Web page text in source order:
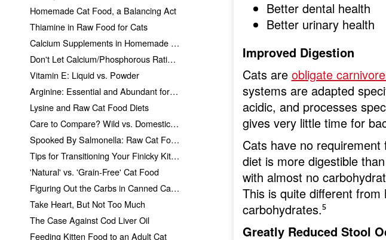
Homemade Cat Food, a Balancing Act
Thiamine in Raw Food for Cats
Calcium Supplements in Homemade Cat Food
Don't Let Calcium/Phosphorous Ratios Scare You
Vitamin E: Liquid vs. Powder
Arginine: Essential and Abundant for Cat Nutrition
Lysine and Raw Cat Food Diets
Care to Compare? Wild vs. Domesticated Prey
Spooked By Salmonella: Raw Cat Food!
Tips for Transitioning Your Finicky Kitties
'Natural' vs. 'Grain-Free' Cat Food
Figuring Out the Carbs in Canned Cat Food
Take Heart, But Not Too Much
The Case Against Cod Liver Oil
Feeding Kitten Food to an Adult Cat
Better dental health
Better urinary health
Improved Digestion
Cats are obligate
systems are adapted
acidic, and processes
gives very little time for
Cats have no requirement
diet is more digestible
with almost no
This is quite different
carbohydrates.⁵
Greatly Reduced Stool